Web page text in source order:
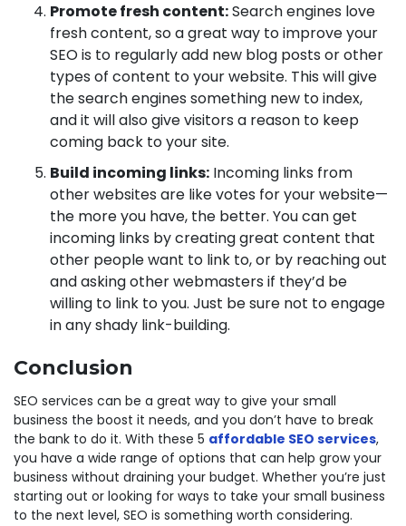
Promote fresh content:Search engines love
fresh content, so a great way to improve your
SEO is to regularly add new blog posts or other
types of content to your website. This will give
the search engines something new to index,
and it will also give visitors a reason to keep
coming back to your site.
Build incoming links: Incoming links from
other websites are like votes for your website—
the more you have, the better. You can get
incoming links by creating great content that
other people want to link to, or by reaching out
and asking other webmasters if they’d be
willing to link to you. Just be sure not to engage
in any shady link-building.
Conclusion
SEO services can be a great way to give your small
business the boost it needs, and you don’t have to break
the bank to do it. With these 5 affordable SEO services,
you have a wide range of options that can help grow your
business without draining your budget. Whether you’re just
starting out or looking for ways to take your small business
to the next level, SEO is something worth considering.